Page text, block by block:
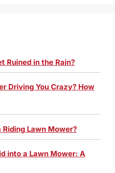
Ruined in the Rain?
Driving You Crazy? How
Riding Lawn Mower?
into a Lawn Mower: A